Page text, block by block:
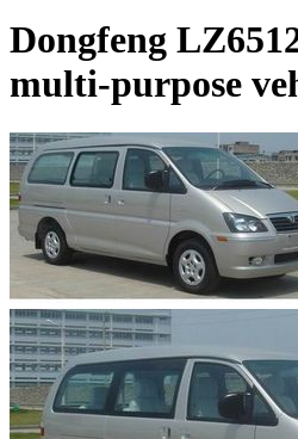
Dongfeng
multi-purpose